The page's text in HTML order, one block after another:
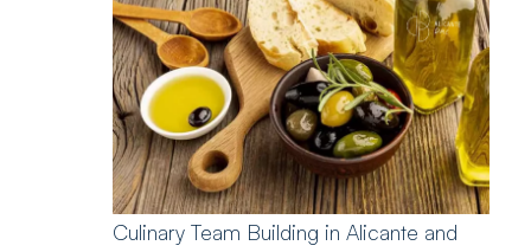
Culinary Team Building in Alicante and